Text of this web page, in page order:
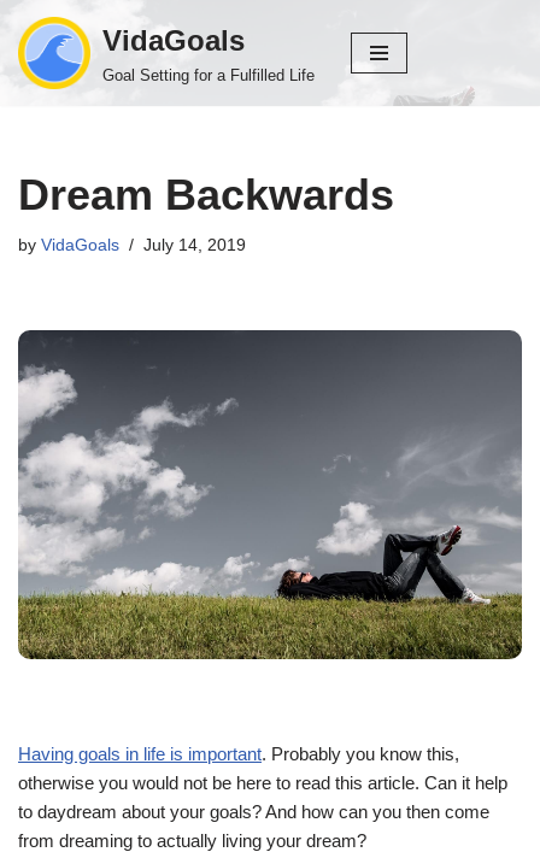
Skip
VidaGoals
Goal Setting for a Fulfilled Life
Dream Backwards
by VidaGoals July 14, 2019
Having goals in life is important. Probably you know this,
otherwise you would not be here to read this article. Can it help
to daydream about your goals? And how can you then come
from dreaming to actually living your dream?